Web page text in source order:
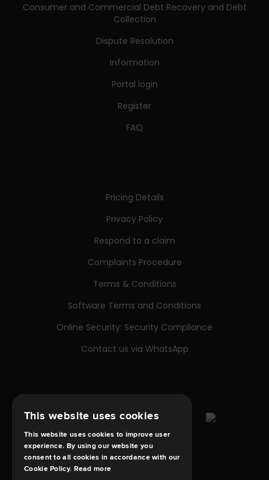
Consumer and Commercial Debt Recovery and Debt
Collection
Dispute Resolution
Information
Portal login
Register
FAQ
Pricing Details
Privacy Policy
Respond to a claim
Complaints Procedure
Terms & Conditions
Software Terms and Conditions
Online Security: Security Compliance
Contact us via WhatsApp
This website uses cookies
This website uses cookies to improve user
experience. By using our website you
consent to all cookies in accordance with our
Cookie Policy. Read more